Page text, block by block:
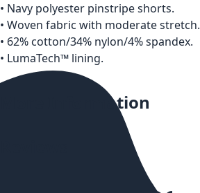
• Navy polyester pinstripe shorts.
• Woven fabric with moderate stretch.
• 62% cotton/34% nylon/4% spandex.
• LumaTech™ lining.
More Information